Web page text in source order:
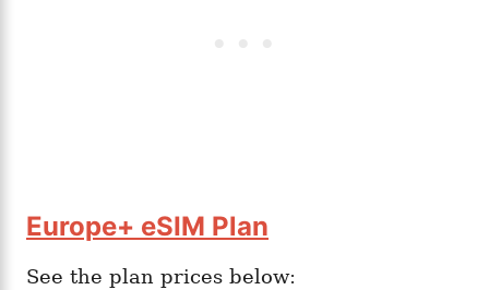
Europe+ eSIM Plan
See the plan prices below: